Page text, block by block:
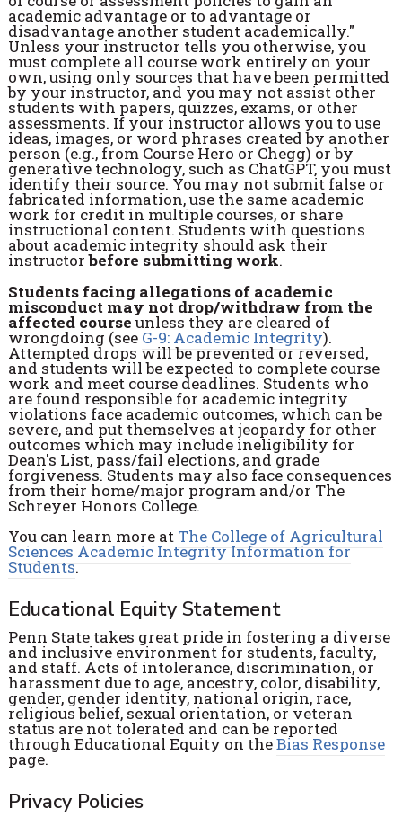
academic advantage or to advantage or
disadvantage another student academically."
Unless your instructor tells you otherwise, you
must complete all course work entirely on your
own, using only sources that have been permitted
by your instructor, and you may not assist other
students with papers, quizzes, exams, or other
assessments. If your instructor allows you to use
ideas, images, or word phrases created by another
person (e.g., from Course Hero or Chegg) or by
generative technology, such as ChatGPT, you must
identify their source. You may not submit false or
fabricated information, use the same academic
work for credit in multiple courses, or share
instructional content. Students with questions
about academic integrity should ask their
instructorbefore submitting work.
Students facing allegations of academic
misconduct may not drop/withdraw from the
affected courseunless they are cleared of
wrongdoing (see G-9: Academic Integrity).
Attempted drops will be prevented or reversed,
and students will be expected to complete course
work and meet course deadlines. Students who
are found responsible for academic integrity
violations face academic outcomes, which can be
severe, and put themselves at jeopardy for other
outcomes which may include ineligibility for
Dean's List, pass/fail elections, and grade
forgiveness. Students may also face consequences
from their home/major program and/or The
Schreyer Honors College.
You can learn more at The College of Agricultural
Sciences Academic Integrity Information for
Students.
Educational Equity Statement
Penn State takes great pride in fostering a diverse
and inclusive environment for students, faculty,
and staff. Acts of intolerance, discrimination, or
harassment due to age, ancestry, color, disability,
gender, gender identity, national origin, race,
religious belief, sexual orientation, or veteran
status are not tolerated and can be reported
through Educational Equity on theBias Response
page.
Privacy Policies